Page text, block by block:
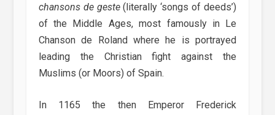
chansons de geste(literally ‘songs of deeds’)
of the Middle Ages, most famously in Le
Chanson de Roland where he is portrayed
leading the Christian fight against the
Muslims (or Moors) of Spain.
In 1165 the then Emperor Frederick